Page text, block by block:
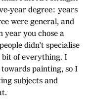
year degree: years
were general, and
year you chose a
didn’t specialise
of everything. I
painting, so I
subjects and